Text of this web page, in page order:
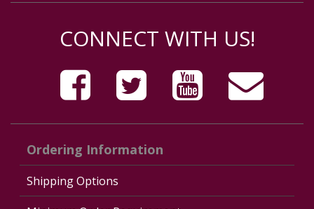
CONNECT WITH US!
Ordering Information
Shipping Options